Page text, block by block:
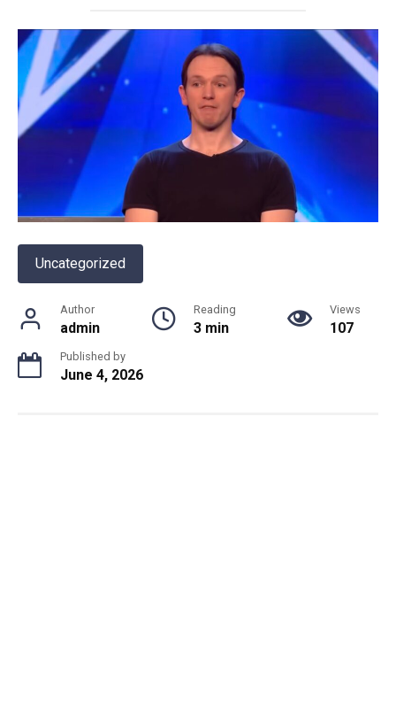
Uncategorized
Author
admin
Reading
3 min
Views
107
Published by
June 4, 2026